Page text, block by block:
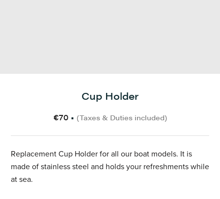
Cup Holder
€70• (Taxes & Duties included)
Replacement Cup Holder for all our boat models. It is
made of stainless steel and holds your refreshments while
at sea.